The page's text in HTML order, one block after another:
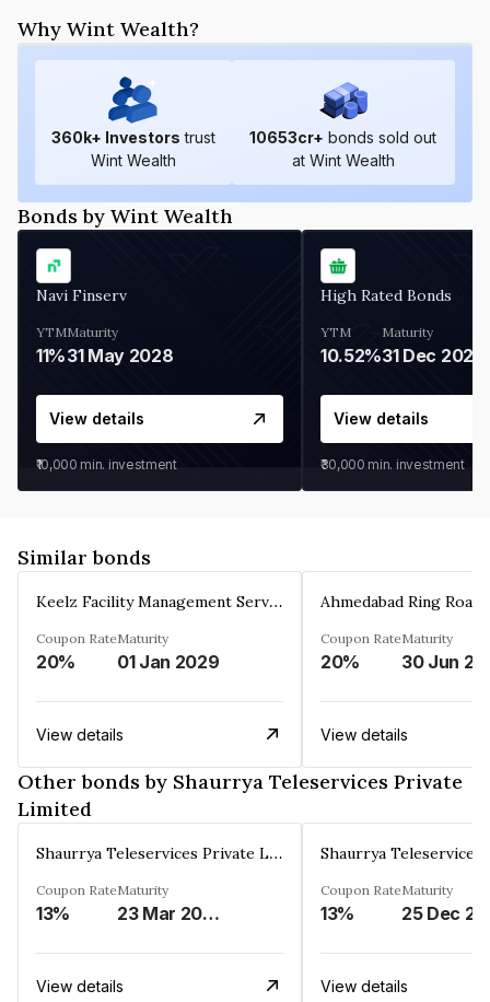
Why Wint Wealth?
360k+ Investors trust
Wint Wealth
10653cr+ bonds sold out
at Wint Wealth
Bonds by Wint Wealth
Navi Finserv
YTM
11%
Maturity
31 May 2028
View details
₹10,000 min. investment
High Rated Bonds
YTM
10.52%
Maturity
31 Dec 2027
View details
₹30,000 min. investment
Similar bonds
Keelz Facility Management Services Private Limited
Coupon Rate
20%
Maturity
01 Jan 2029
View details
Coupon Rate
20%
Maturity
30 Jun
View details
Other bonds by Shaurrya Teleservices Private
Limited
Shaurrya Teleservices Private Limited
Coupon Rate
13%
Maturity
23 Mar 2026
View details
Coupon Rate
13%
Maturity
View details